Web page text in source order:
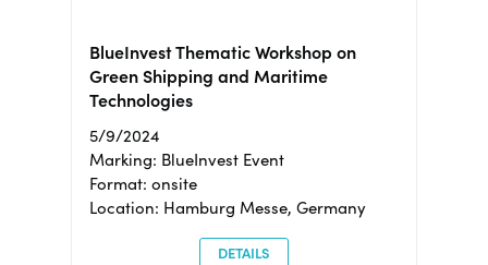
BlueInvest Thematic Workshop on
Green Shipping and Maritime
Technologies
5/9/2024
Marking: BlueInvest Event
Format: onsite
Location: Hamburg Messe, Germany
DETAILS